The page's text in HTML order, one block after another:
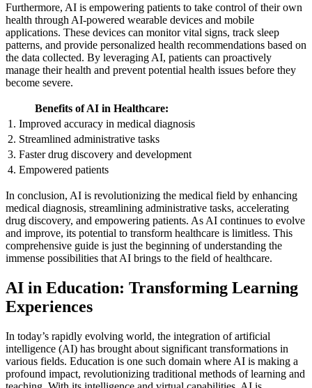
Furthermore, AI is empowering patients to take control of their own
health through AI-powered wearable devices and mobile
applications. These devices can monitor vital signs, track sleep
patterns, and provide personalized health recommendations based on
the data collected. By leveraging AI, patients can proactively
manage their health and prevent potential health issues before they
become severe.
Benefits of AI in Healthcare:
1. Improved accuracy in medical diagnosis
2. Streamlined administrative tasks
3. Faster drug discovery and development
4. Empowered patients
In conclusion, AI is revolutionizing the medical field by enhancing
medical diagnosis, streamlining administrative tasks, accelerating
drug discovery, and empowering patients. As AI continues to evolve
and improve, its potential to transform healthcare is limitless. This
comprehensive guide is just the beginning of understanding the
immense possibilities that AI brings to the field of healthcare.
AI in Education: Transforming Learning
Experiences
In today’s rapidly evolving world, the integration of artificial
intelligence (AI) has brought about significant transformations in
various fields. Education is one such domain where AI is making a
profound impact, revolutionizing traditional methods of learning and